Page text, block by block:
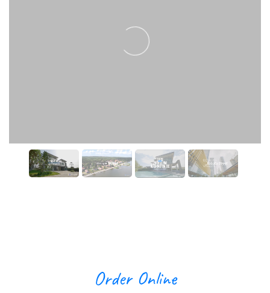
Create a free PhotoUp account to get started.